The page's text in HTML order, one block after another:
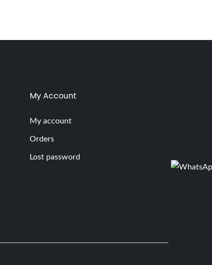
My Account
My account
Orders
Lost password